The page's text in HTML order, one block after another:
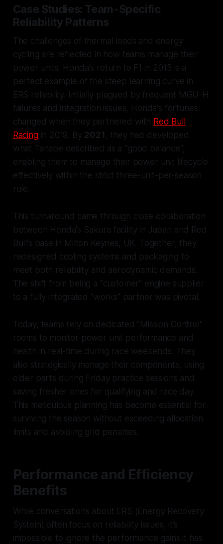
Case Studies: Team-Specific
Reliability Patterns
The challenges of thermal loads and energy
cycling are reflected in how teams manage their
power units. Honda's return to F1 in 2015 is a
perfect example of the steep learning curve in
ERS reliability. Initially plagued by frequent MGU-H
failures and integration issues, Honda's fortunes
changed when they partnered with Red Bull
Racingin 2019. By 2021 , they had developed
what Tanabe described as a "good balance",
enabling them to manage their power unit lifecycle
effectively within the strict three-unit-per-season
rule.
This turnaround came through close collaboration
between Honda's Sakura facility in Japan and Red
Bull's base in Milton Keynes, UK. Together, they
redesigned cooling systems and packaging to
meet both reliability and aerodynamic demands.
The shift from being a "customer" engine supplier
to a fully integrated "works" partner was pivotal.
Today, teams rely on dedicated "Mission Control"
rooms to monitor power unit performance and
health in real-time during race weekends. They
also strategically manage their components, using
older parts during Friday practice sessions and
saving fresher ones for qualifying and race day.
This meticulous planning has become essential for
surviving the season without exceeding allocation
limits and avoiding grid penalties.
Performance and Efficiency
Benefits
While conversations about ERS (Energy Recovery
System) often focus on reliability issues, it’s
impossible to ignore the performance gains it has